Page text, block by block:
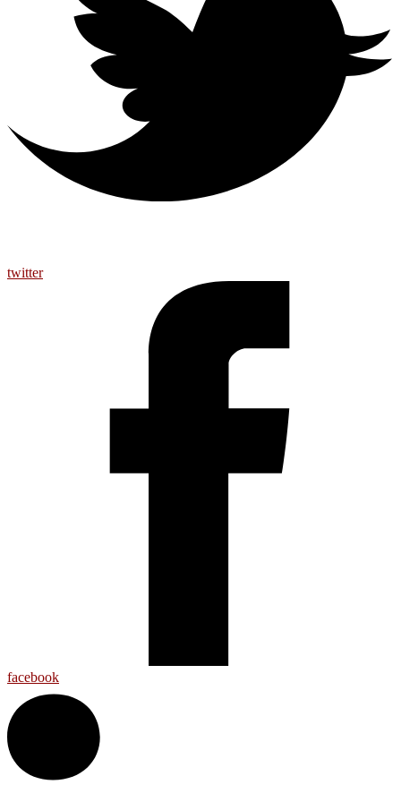
twitter
facebook